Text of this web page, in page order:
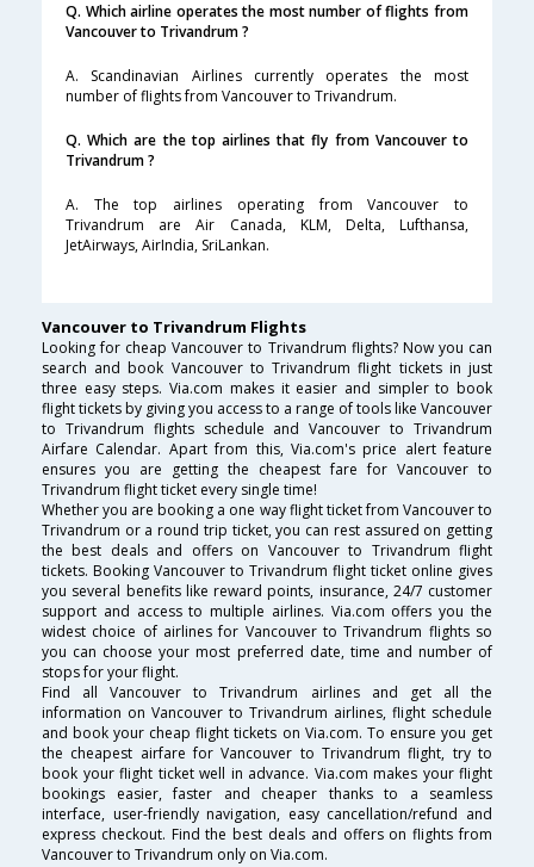
Q. Which airline operates the most number of flights from
Vancouver to Trivandrum ?
A. Scandinavian Airlines currently operates the most
number of flights from Vancouver to Trivandrum.
Q. Which are the top airlines that fly from Vancouver to
Trivandrum ?
A. The top airlines operating from Vancouver to
Trivandrum are Air Canada, KLM, Delta, Lufthansa,
JetAirways, AirIndia, SriLankan.
Vancouver to Trivandrum Flights
Looking for cheap Vancouver to Trivandrum flights? Now you can
search and book Vancouver to Trivandrum flight tickets in just
three easy steps. Via.com makes it easier and simpler to book
flight tickets by giving you access to a range of tools like Vancouver
to Trivandrum flights schedule and Vancouver to Trivandrum
Airfare Calendar. Apart from this, Via.com's price alert feature
ensures you are getting the cheapest fare for Vancouver to
Trivandrum flight ticket every single time!
Whether you are booking a one way flight ticket from Vancouver to
Trivandrum or a round trip ticket, you can rest assured on getting
the best deals and offers on Vancouver to Trivandrum flight
tickets. Booking Vancouver to Trivandrum flight ticket online gives
you several benefits like reward points, insurance, 24/7 customer
support and access to multiple airlines. Via.com offers you the
widest choice of airlines for Vancouver to Trivandrum flights so
you can choose your most preferred date, time and number of
stops for your flight.
Find all Vancouver to Trivandrum airlines and get all the
information on Vancouver to Trivandrum airlines, flight schedule
and book your cheap flight tickets on Via.com. To ensure you get
the cheapest airfare for Vancouver to Trivandrum flight, try to
book your flight ticket well in advance. Via.com makes your flight
bookings easier, faster and cheaper thanks to a seamless
interface, user-friendly navigation, easy cancellation/refund and
express checkout. Find the best deals and offers on flights from
Vancouver to Trivandrum only on Via.com.